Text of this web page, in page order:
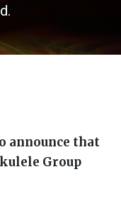
announce that
Group